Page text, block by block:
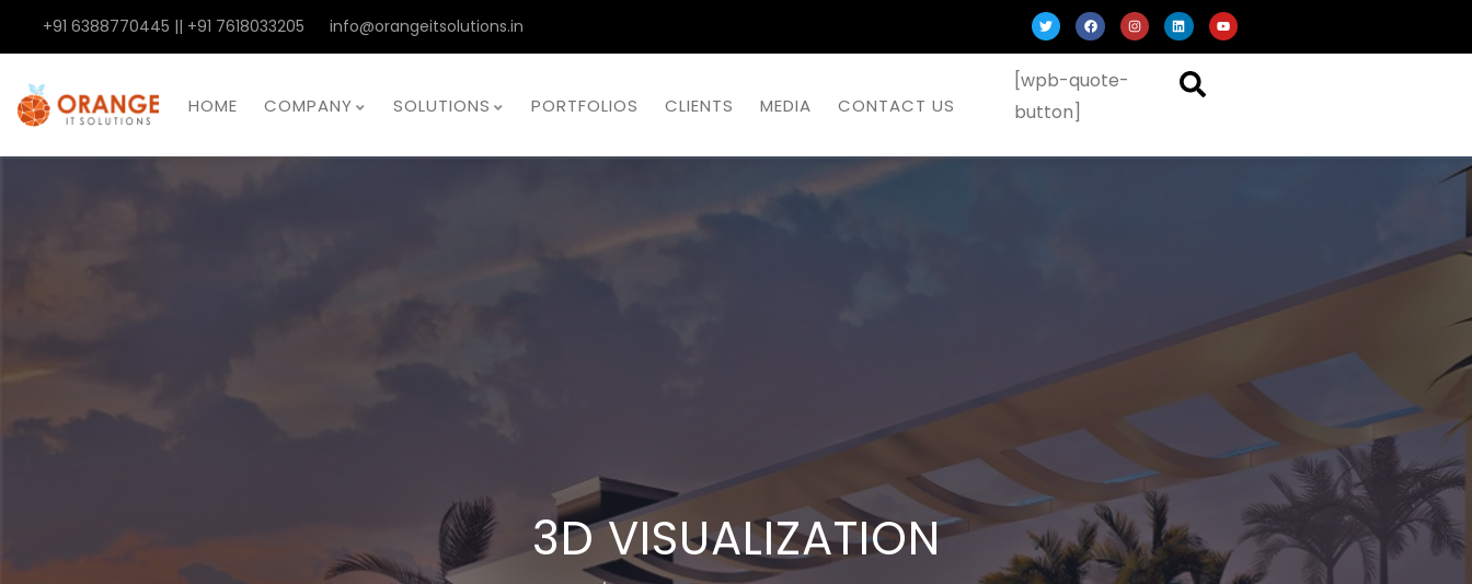
+91 6388770445 || +91 7618033205 info@orangeitsolutions.in
HOME COMPANY SOLUTIONS PORTFOLIOS CLIENTS MEDIA CONTACT US
[wpb-quote-
button]
3D VISUALIZATION